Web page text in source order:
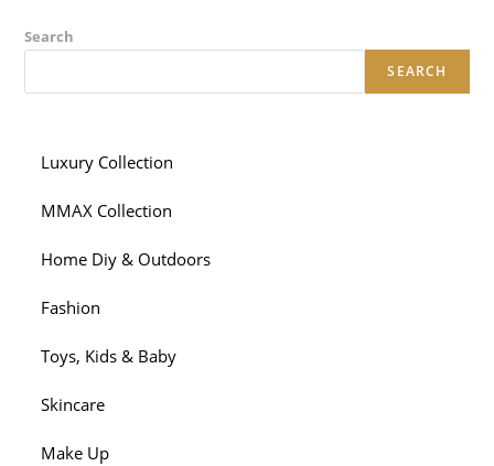
Search
SEARCH
Luxury Collection
MMAX Collection
Home Diy & Outdoors
Fashion
Toys, Kids & Baby
Skincare
Make Up